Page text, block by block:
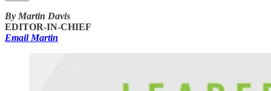
By Martin Davis
EDITOR-IN-CHIEF
Email Martin